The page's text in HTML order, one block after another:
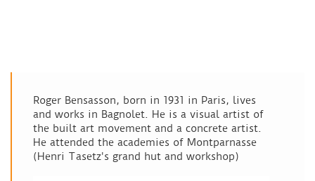
Roger Bensasson, born in 1931 in Paris, lives
and works in Bagnolet. He is a visual artist of
the built art movement and a concrete artist.
He attended the academies of Montparnasse
(Henri Tasetz's grand hut and workshop)